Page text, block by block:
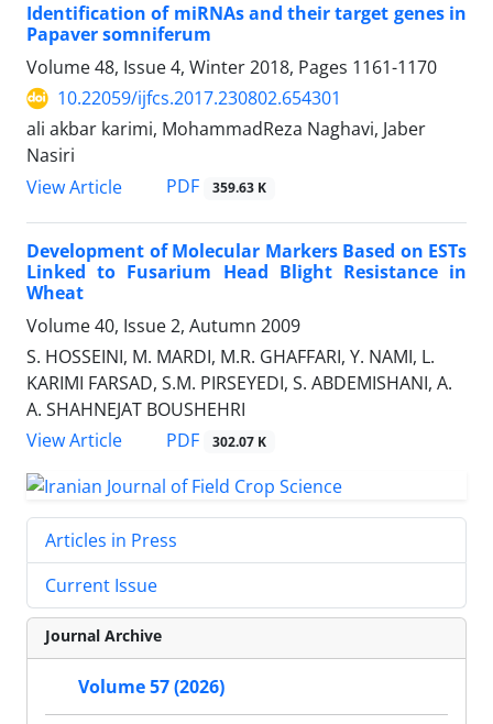
Identification of miRNAs and their target genes in
Papaver somniferum
Volume 48, Issue 4, Winter 2018, Pages 1161-1170
10.22059/ijfcs.2017.230802.654301
ali akbar karimi, MohammadReza Naghavi, Jaber
Nasiri
View Article
PDF 359.63 K
Development of Molecular Markers Based on ESTs
Linked to Fusarium Head Blight Resistance in
Wheat
Volume 40, Issue 2, Autumn 2009
S. HOSSEINI, M. MARDI, M.R. GHAFFARI, Y. NAMI, L.
KARIMI FARSAD, S.M. PIRSEYEDI, S. ABDEMISHANI, A.
A. SHAHNEJAT BOUSHEHRI
View Article
PDF 302.07 K
Articles in Press
Current Issue
Journal Archive
Volume 57 (2026)